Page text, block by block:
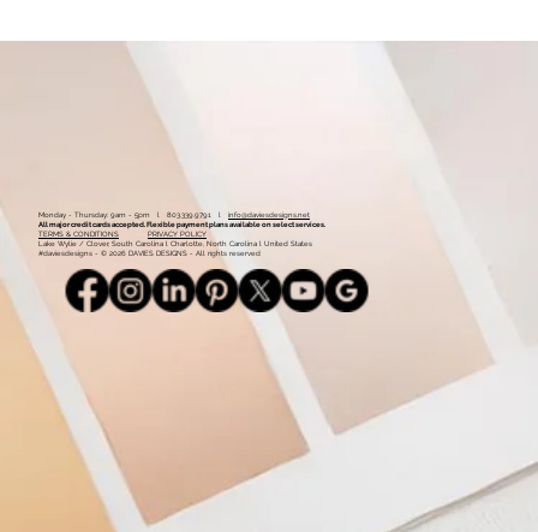
Is Your Online Business Presence Missing
This One Key Ingredient? Why and How
Hashtags Work
Monday - Thursday: 9am - 5pm l 803.339.9791 l info@daviesdesigns.net
All major credit cards accepted. Flexible payment plans available on select services.
TERMS & CONDITIONS
PRIVACY POLICY
Lake Wylie / Clover, South Carolina l Charlotte, North Carolina l United States
#daviesdesigns - © 2026 DAVIES DESIGNS - All rights reserved